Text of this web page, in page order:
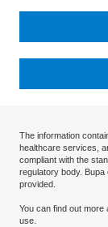
The information
healthcare services,
compliant with the
regulatory body.
provided.
You can find out more
use.